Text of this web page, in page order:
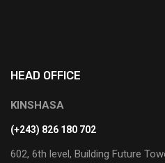
HEAD OFFICE
KINSHASA
(+243) 826 180 702
602, 6th level, Building Future